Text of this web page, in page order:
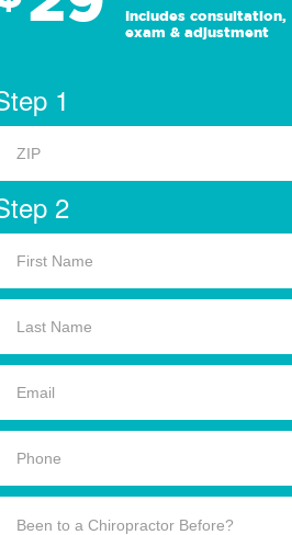
Includes consultation,
exam & adjustment
1
2
Been to a Chiropractor Before?